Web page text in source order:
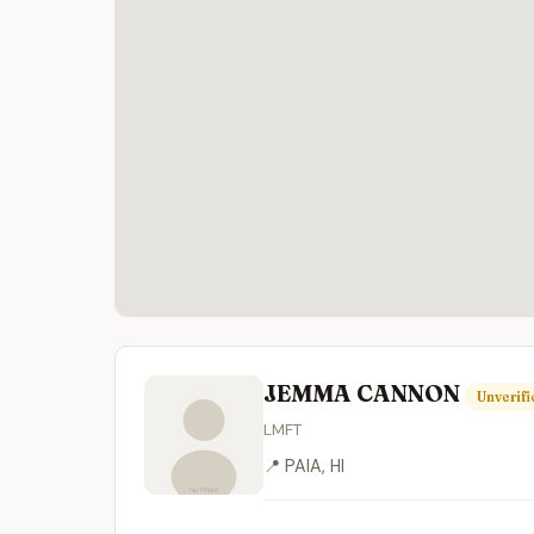
JEMMA CANNON
LMFT
📍 PAIA, HI